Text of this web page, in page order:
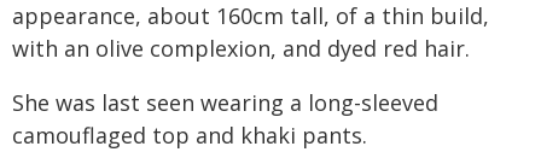
appearance, about 160cm tall, of a thin build,
with an olive complexion, and dyed red hair.
She was last seen wearing a long-sleeved
camouflaged top and khaki pants.